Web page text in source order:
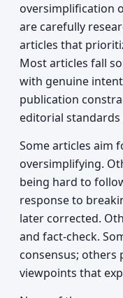
oversimplification
are carefully
articles that
Most articles fall
with genuine
publication
editorial standards
Some articles aim
oversimplifying.
being hard to
response to
later corrected.
and fact-check.
consensus;
viewpoints that